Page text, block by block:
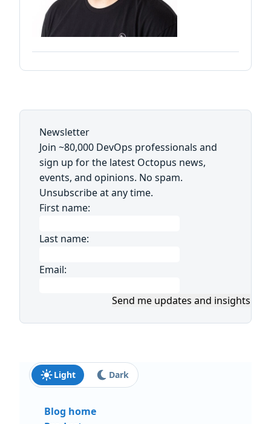
Newsletter
Join ~80,000 DevOps professionals and
sign up for the latest Octopus news,
events, and opinions. No spam.
Unsubscribe at any time.
First name:
Last name:
Email:
Send me updates and insights
Light Dark
Blog home